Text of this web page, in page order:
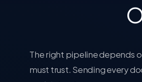
The right pipeline depends
must trust. Sending every